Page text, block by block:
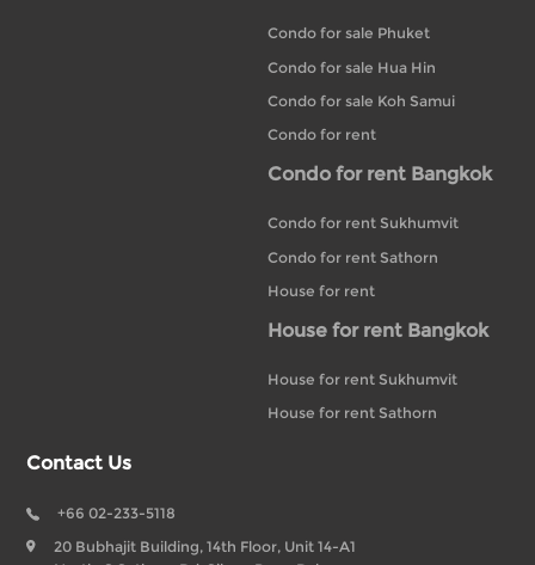
Condo for sale Phuket
Condo for sale Hua Hin
Condo for sale Koh Samui
Condo for rent
Condo for rent Bangkok
Condo for rent Sukhumvit
Condo for rent Sathorn
House for rent
House for rent Bangkok
House for rent Sukhumvit
House for rent Sathorn
Contact Us
+66 02-233-5118
20 Bubhajit Building, 14th Floor, Unit 14-A1